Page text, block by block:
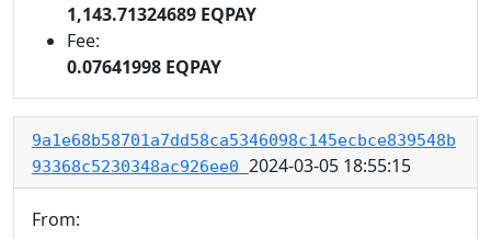
1,143.71324689 EQPAY
Fee:
0.07641998 EQPAY
9a1e68b58701a7dd58ca5346098c145ecbce839548b
93368c5230348ac926ee0 2024-03-05 18:55:15
From: